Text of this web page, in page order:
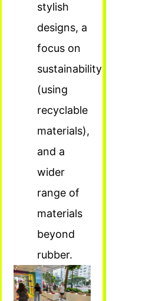
stylish
designs, a
focus on
sustainability
(using
recyclable
materials),
and a
wider
range of
materials
beyond
rubber.